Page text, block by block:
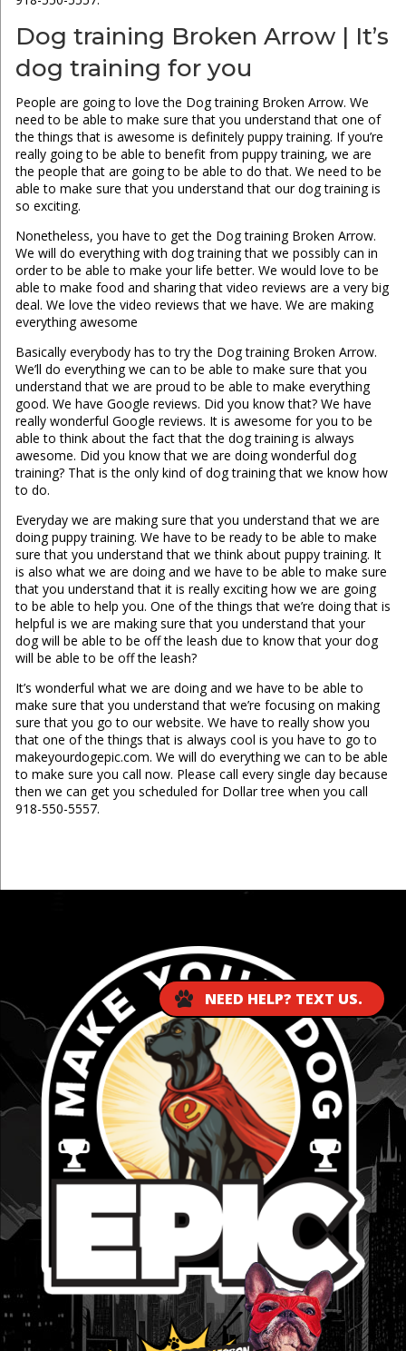
Dog training Broken Arrow | It’s
dog training for you
People are going to love the Dog training Broken Arrow. We
need to be able to make sure that you understand that one of
the things that is awesome is definitely puppy training. If you’re
really going to be able to benefit from puppy training, we are
the people that are going to be able to do that. We need to be
able to make sure that you understand that our dog training is
so exciting.
Nonetheless, you have to get the Dog training Broken Arrow.
We will do everything with dog training that we possibly can in
order to be able to make your life better. We would love to be
able to make food and sharing that video reviews are a very big
deal. We love the video reviews that we have. We are making
everything awesome
Basically everybody has to try the Dog training Broken Arrow.
We’ll do everything we can to be able to make sure that you
understand that we are proud to be able to make everything
good. We have Google reviews. Did you know that? We have
really wonderful Google reviews. It is awesome for you to be
able to think about the fact that the dog training is always
awesome. Did you know that we are doing wonderful dog
training? That is the only kind of dog training that we know how
to do.
Everyday we are making sure that you understand that we are
doing puppy training. We have to be ready to be able to make
sure that you understand that we think about puppy training. It
is also what we are doing and we have to be able to make sure
that you understand that it is really exciting how we are going
to be able to help you. One of the things that we’re doing that is
helpful is we are making sure that you understand that your
dog will be able to be off the leash due to know that your dog
will be able to be off the leash?
It’s wonderful what we are doing and we have to be able to
make sure that you understand that we’re focusing on making
sure that you go to our website. We have to really show you
that one of the things that is always cool is you have to go to
makeyourdogepic.com. We will do everything we can to be able
to make sure you call now. Please call every single day because
then we can get you scheduled for Dollar tree when you call
918-550-5557.
NEED HELP? TEXT US.